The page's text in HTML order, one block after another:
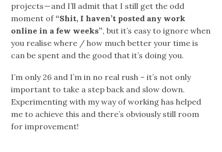
projects — and I’ll admit that I still get the odd
moment of “Shit, I haven’t posted any work
online in a few weeks”, but it’s easy to ignore when
you realise where / how much better your time is
can be spent and the good that it’s doing you.
I’m only 26 and I’m in no real rush – it’s not only
important to take a step back and slow down.
Experimenting with my way of working has helped
me to achieve this and there’s obviously still room
for improvement!